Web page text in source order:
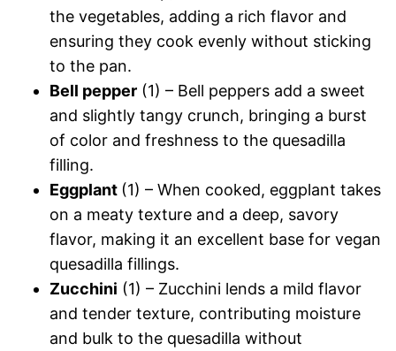
the vegetables, adding a rich flavor and
ensuring they cook evenly without sticking
to the pan.
Bell pepper (1) – Bell peppers add a sweet
and slightly tangy crunch, bringing a burst
of color and freshness to the quesadilla
filling.
Eggplant (1) – When cooked, eggplant takes
on a meaty texture and a deep, savory
flavor, making it an excellent base for vegan
quesadilla fillings.
Zucchini (1) – Zucchini lends a mild flavor
and tender texture, contributing moisture
and bulk to the quesadilla without